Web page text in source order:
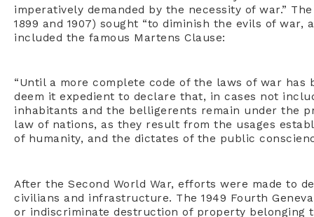
imperatively demanded by the necessity of war.”
1899 and 1907) sought “to diminish the evils of
included the famous Martens Clause:
“Until a more complete code of the laws of war has
deem it expedient to declare that, in cases not
inhabitants and the belligerents remain under the
law of nations, as they result from the usages
of humanity, and the dictates of the public
After the Second World War, efforts were made to
civilians and infrastructure. The 1949 Fourth
or indiscriminate destruction of property belonging